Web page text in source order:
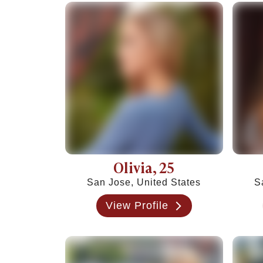
Tired of Netflix Dates? Try These 12
25+ Home Date Night Ideas You’ll Want to Try
The 7 Stages of a Relationship (From Talking
50 Deep Questions to Ask Your Partner to
12 Signs Your Relationship Is Over (And How to
15 Signs Your Ex Wants You Back in 2026
7 Stages of a Breakup: What They Feel Like
How to Cancel a Date Without Looking Like a
Limerence Meaning: Definition, Signs, Stages
What Is an Open Relationship? Meaning,
15 Best Dating Sites for Serious
How to Be a Good Boyfriend Without Losing
How to make a guy fall in love with you
How to Get a Girl to Like You Naturally: The
Olivia, 25
San Jose, United States
View Profile